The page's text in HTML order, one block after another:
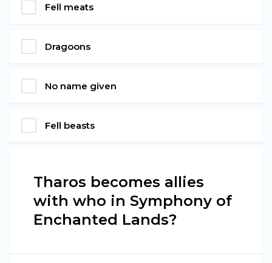
Fell meats
Dragoons
No name given
Fell beasts
Tharos becomes allies
with who in Symphony of
Enchanted Lands?